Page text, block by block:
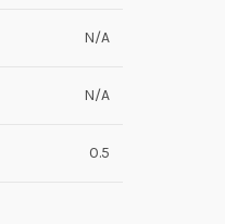
N/A
N/A
0.5